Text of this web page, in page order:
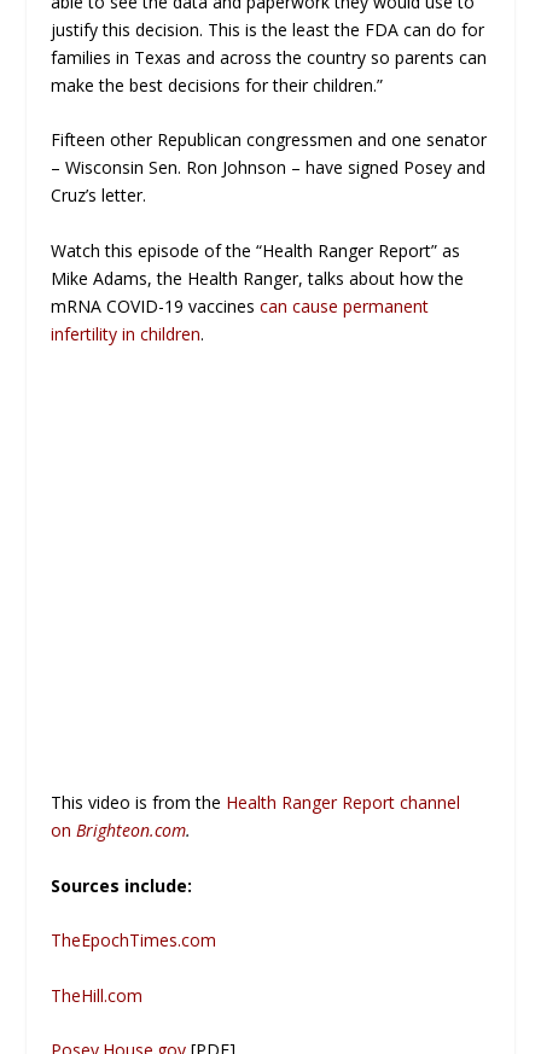
justify this decision. This is the least the FDA can do for
families in Texas and across the country so parents can
make the best decisions for their children.”
Fifteen other Republican congressmen and one senator
– Wisconsin Sen. Ron Johnson – have signed Posey and
Cruz’s letter.
Watch this episode of the “Health Ranger Report” as
Mike Adams, the Health Ranger, talks about how the
mRNA COVID-19 vaccinescan cause permanent
infertility in children.
This video is from the Health Ranger Report channel
onBrighteon.com.
Sources include:
TheEpochTimes.com
TheHill.com